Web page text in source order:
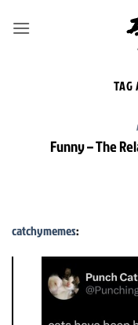
TAG
Funny – The
catchymemes: